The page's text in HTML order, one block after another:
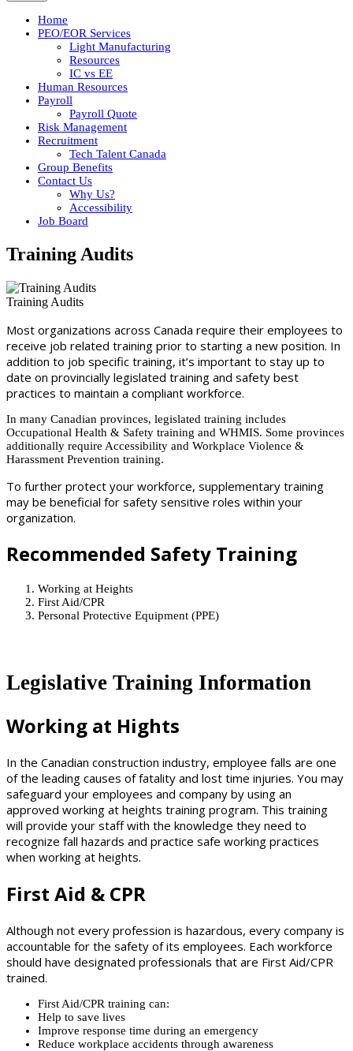
Home
PEO/EOR Services
Light Manufacturing
Resources
IC vs EE
Human Resources
Payroll
Payroll Quote
Risk Management
Recruitment
Tech Talent Canada
Group Benefits
Contact Us
Why Us?
Accessibility
Job Board
Training Audits
Training Audits
Most organizations across Canada require their employees to
receive job related training prior to starting a new position. In
addition to job specific training, it’s important to stay up to
date on provincially legislated training and safety best
practices to maintain a compliant workforce.
In many Canadian provinces, legislated training includes
Occupational Health & Safety training and WHMIS. Some provinces
additionally require Accessibility and Workplace Violence &
Harassment Prevention training.
To further protect your workforce, supplementary training
may be beneficial for safety sensitive roles within your
organization.
Recommended Safety Training
Working at Heights
First Aid/CPR
Personal Protective Equipment (PPE)
Legislative Training Information
Working at Hights
In the Canadian construction industry, employee falls are one
of the leading causes of fatality and lost time injuries. You may
safeguard your employees and company by using an
approved working at heights training program. This training
will provide your staff with the knowledge they need to
recognize fall hazards and practice safe working practices
when working at heights.
First Aid & CPR
Although not every profession is hazardous, every company is
accountable for the safety of its employees. Each workforce
should have designated professionals that are First Aid/CPR
trained.
First Aid/CPR training can:
Help to save lives
Improve response time during an emergency
Reduce workplace accidents through awareness